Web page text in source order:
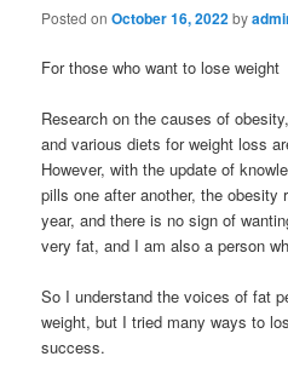
Posted onOctober 16, 2022by
For those who want to lose weight
Research on the causes of
and various diets for weight loss
However, with the update of
pills one after another, the obesity
year, and there is no sign of
very fat, and I am also a person
So I understand the voices of fat
weight, but I tried many ways to
success.